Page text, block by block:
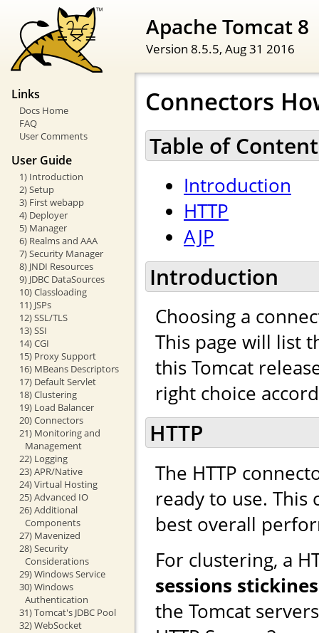
Apache Tomcat 8
Version 8.5.5, Aug 31 2016
Links
Docs Home
FAQ
User Comments
User Guide
1) Introduction
2) Setup
3) First webapp
4) Deployer
5) Manager
6) Realms and AAA
7) Security Manager
8) JNDI Resources
9) JDBC DataSources
10) Classloading
11) JSPs
12) SSL/TLS
13) SSI
14) CGI
15) Proxy Support
16) MBeans Descriptors
17) Default Servlet
18) Clustering
19) Load Balancer
20) Connectors
21) Monitoring and
Management
22) Logging
23) APR/Native
24) Virtual Hosting
25) Advanced IO
26) Additional
Components
27) Mavenized
28) Security
Considerations
29) Windows Service
30) Windows
Authentication
31) Tomcat's JDBC Pool
32) WebSocket
Connectors
Table of
Introduction
HTTP
AJP
Introduction
Choosing a
This page will list
this Tomcat
right choice
HTTP
The HTTP
ready to use.
best overall
For clustering, a
sessions
the Tomcat